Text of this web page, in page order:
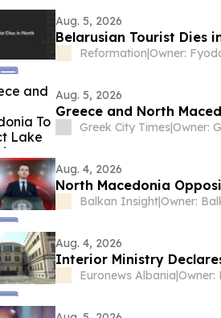
Aug. 5, 2026
Belarusian Tourist Dies
Reformation|
Aug. 5, 2026
Greece and North
Greek City Times|
Aug. 4, 2026
North Macedonia
Balkan Insight|
Aug. 4, 2026
Interior Ministry
Euronews Albania|